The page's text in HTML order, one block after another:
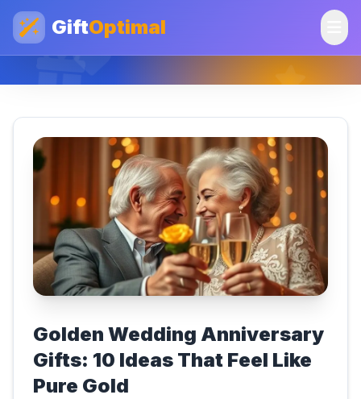
GiftOptimal
Golden Wedding Anniversary
Gifts: 10 Ideas That Feel Like
Pure Gold